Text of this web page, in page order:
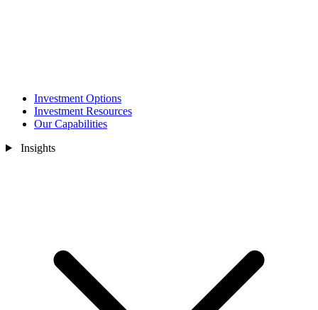
Investment Options
Investment Resources
Our Capabilities
Insights